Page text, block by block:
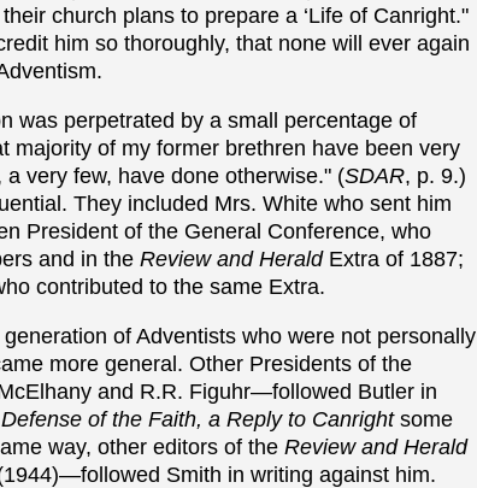
church plans to prepare a ‘Life of Canright."
him so thoroughly, that none will ever again
was perpetrated by a small percentage of
majority of my former brethren have been very
very few, have done otherwise." (SDAR, p. 9.)
They included Mrs. White who sent him
President of the General Conference, who
and in the Review and Herald Extra of 1887;
contributed to the same Extra.
of Adventists who were not personally
more general. Other Presidents of the
and R.R. Figuhr—followed Butler in
of the Faith, a Reply to Canright some
way, other editors of the Review and Herald
Smith in writing against him.